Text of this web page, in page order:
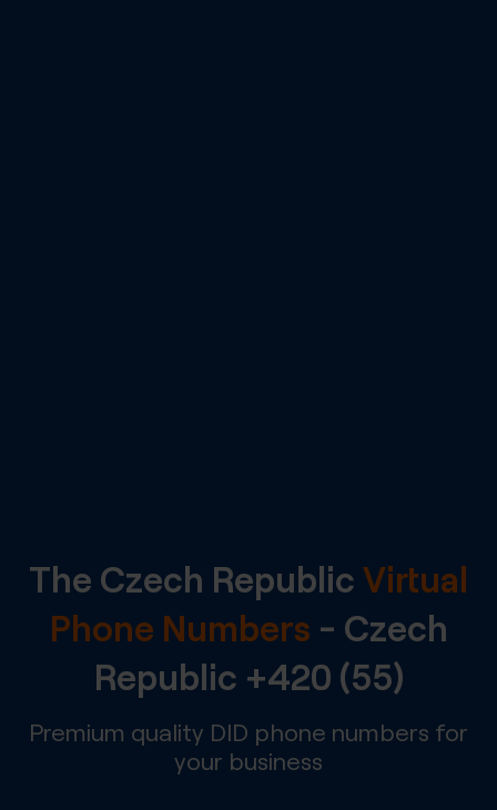
The Czech RepublicVirtual
Phone Numbers - Czech
Republic +420 (55)
Premium quality DID phone numbers for
your business